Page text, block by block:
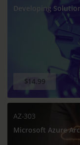
Developing
$14.99
AZ-303
Microsoft Azure